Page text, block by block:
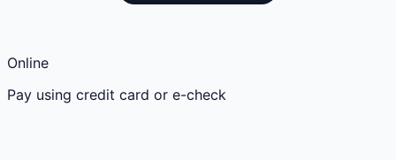
Online
Pay using credit card or e-check